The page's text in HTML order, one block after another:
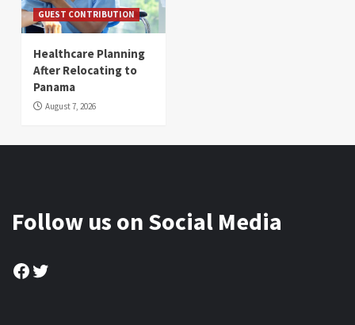
GUEST CONTRIBUTION
Healthcare Planning
After Relocating to
Panama
August 7, 2026
Follow us on Social Media
Facebook
Twitter